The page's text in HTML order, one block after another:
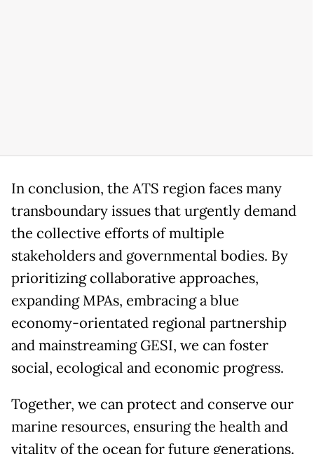
In conclusion, the ATS region faces many
transboundary issues that urgently demand
the collective efforts of multiple
stakeholders and governmental bodies. By
prioritizing collaborative approaches,
expanding MPAs, embracing a blue
economy-orientated regional partnership
and mainstreaming GESI, we can foster
social, ecological and economic progress.
Together, we can protect and conserve our
marine resources, ensuring the health and
vitality of the ocean for future generations.